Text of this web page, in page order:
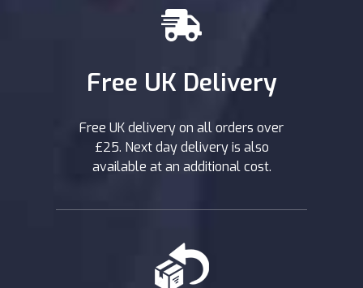
Free UK Delivery
Free UK delivery on all orders over
£25. Next day delivery is also
available at an additional cost.